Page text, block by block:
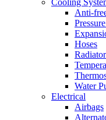
Cooling
Anti-
Hoses
Water
Electrical
Airbags